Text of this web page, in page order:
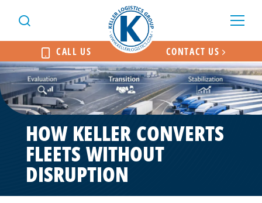
CALL US CONTACT US
HOW KELLER CONVERTS
FLEETS WITHOUT
DISRUPTION